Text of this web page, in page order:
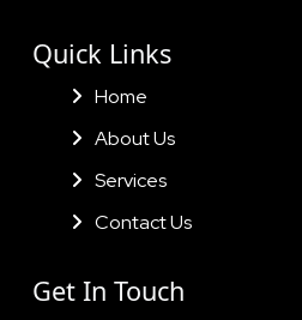
Quick Links
Home
About Us
Services
Contact Us
Get In Touch